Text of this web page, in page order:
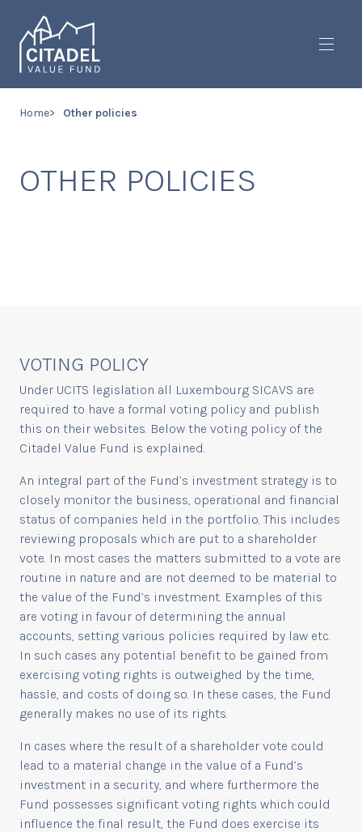
Home Other policies
OTHER POLICIES
VOTING POLICY
Under UCITS legislation all Luxembourg SICAVS are
required to have a formal voting policy and publish
this on their websites. Below the voting policy of the
Citadel Value Fund is explained.
An integral part of the Fund’s investment strategy is to
closely monitor the business, operational and financial
status of companies held in the portfolio. This includes
reviewing proposals which are put to a shareholder
vote. In most cases the matters submitted to a vote are
routine in nature and are not deemed to be material to
the value of the Fund’s investment. Examples of this
are voting in favour of determining the annual
accounts, setting various policies required by law etc.
In such cases any potential benefit to be gained from
exercising voting rights is outweighed by the time,
hassle, and costs of doing so. In these cases, the Fund
generally makes no use of its rights.
In cases where the result of a shareholder vote could
lead to a material change in the value of a Fund’s
investment in a security, and where furthermore the
Fund possesses significant voting rights which could
influence the final result, the Fund does exercise its